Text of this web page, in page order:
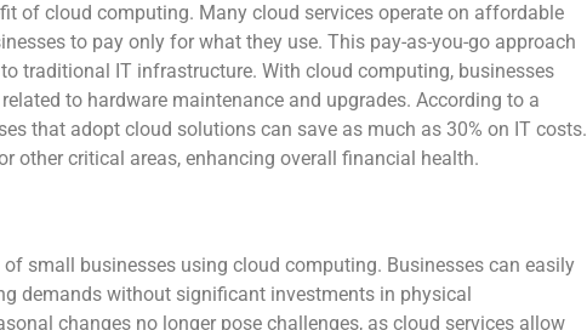
of cloud computing. Many cloud services operate on affordable
to pay only for what they use. This pay-as-you-go approach
traditional IT infrastructure. With cloud computing, businesses
to hardware maintenance and upgrades. According to a
that adopt cloud solutions can save as much as 30% on IT costs.
other critical areas, enhancing overall financial health.
small businesses using cloud computing. Businesses can easily
demands without significant investments in physical
changes no longer pose challenges, as cloud services allow